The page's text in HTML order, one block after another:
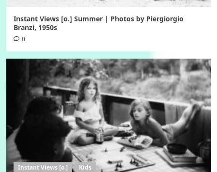
Instant Views [o.] Summer | Photos by Piergiorgio
Branzi, 1950s
0
Instant Views [o.] Kids